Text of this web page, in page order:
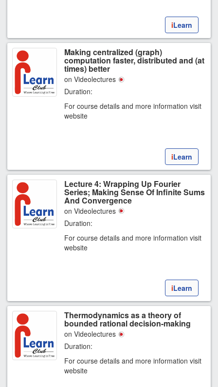
iLearn
Making centralized (graph)
computation faster, distributed and (at
times) better
on Videolectures
Duration:
For course details and more information visit
website
iLearn
Lecture 4: Wrapping Up Fourier
Series; Making Sense Of Infinite Sums
And Convergence
on Videolectures
Duration:
For course details and more information visit
website
iLearn
Thermodynamics as a theory of
bounded rational decision-making
on Videolectures
Duration:
For course details and more information visit
website